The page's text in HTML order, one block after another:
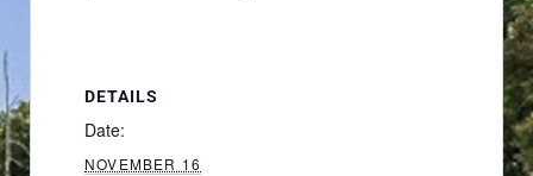
DETAILS
Date:
NOVEMBER 16